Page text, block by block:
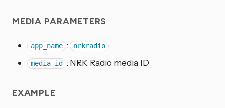
MEDIA PARAMETERS
app_name : nrkradio
media_id : NRK Radio media ID
EXAMPLE